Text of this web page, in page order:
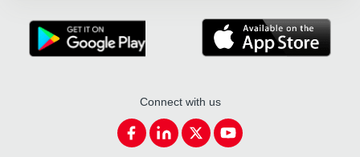
Connect with us